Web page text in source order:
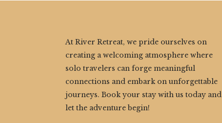
At River Retreat, we pride ourselves on
creating a welcoming atmosphere where
solo travelers can forge meaningful
connections and embark on unforgettable
journeys. Book your stay with us today and
let the adventure begin!